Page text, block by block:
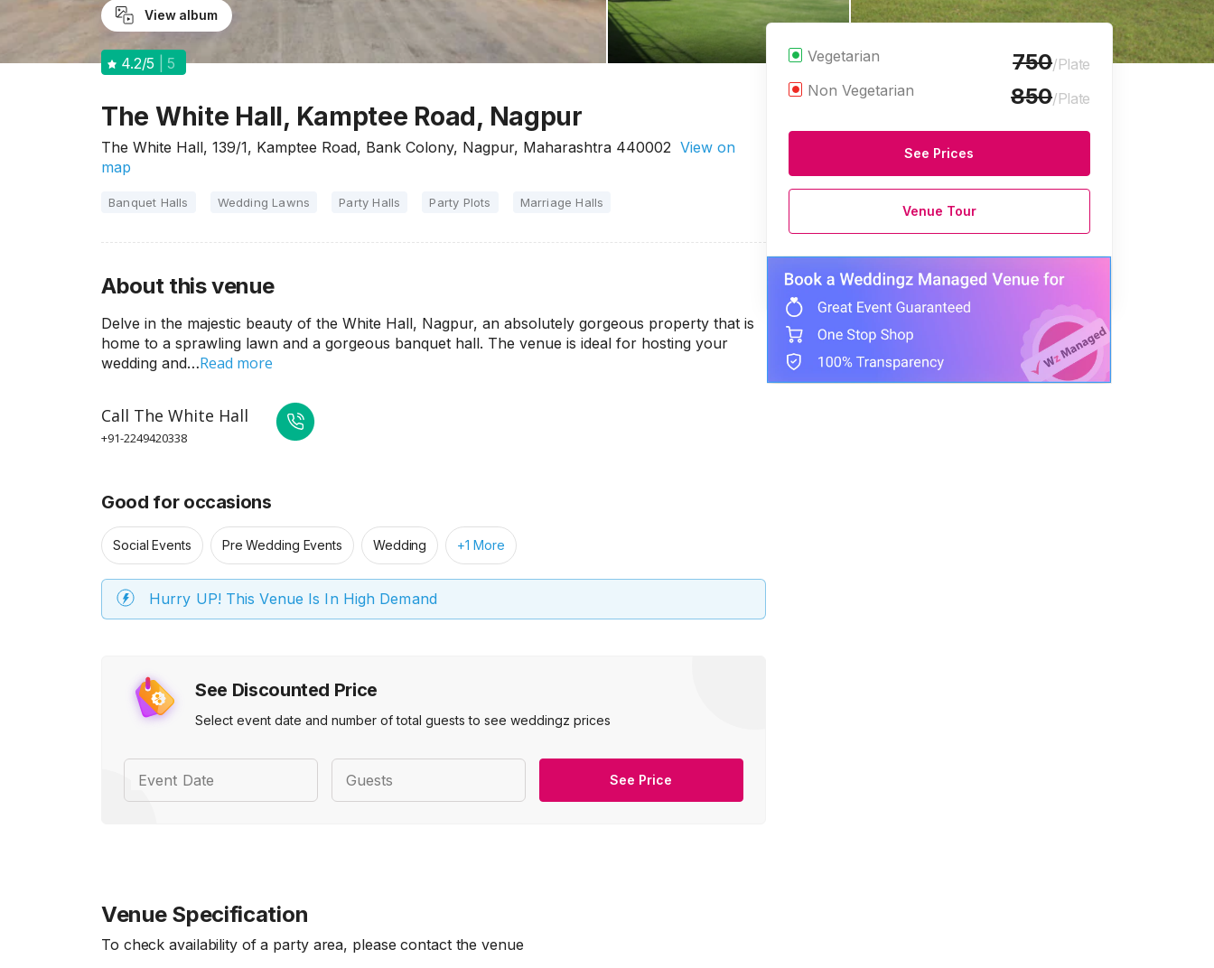
4.2/5 5
View album
The White Hall, Kamptee Road, Nagpur
The White Hall, 139/1, Kamptee Road, Bank Colony, Nagpur, Maharashtra 440002 View on
map
Banquet Halls Wedding Lawns Party Halls Party Plots Marriage Halls
See Discounted Price
Select event date and number of total guests to see weddingz prices
Event Date Guests See Price
About this venue
Delve in the majestic beauty of the White Hall, Nagpur, an absolutely gorgeous property that is
home to a sprawling lawn and a gorgeous banquet hall. The venue is ideal for hosting your
wedding and…Read more
Call The White Hall
+91-2249420338
Good for occasions
Social Events Pre Wedding Events Wedding +1 More
Hurry UP! This Venue Is In High Demand
Venue Specification
To check availability of a party area, please contact the venue
Vegetarian 750/Plate
Non Vegetarian
850/Plate
See Prices
Venue Tour